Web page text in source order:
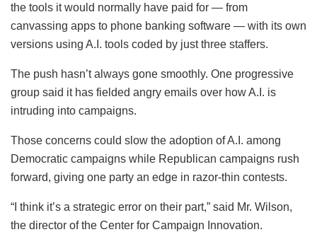
the tools it would normally have paid for — from
canvassing apps to phone banking software — with its own
versions using A.I. tools coded by just three staffers.
The push hasn’t always gone smoothly. One progressive
group said it has fielded angry emails over how A.I. is
intruding into campaigns.
Those concerns could slow the adoption of A.I. among
Democratic campaigns while Republican campaigns rush
forward, giving one party an edge in razor-thin contests.
“I think it’s a strategic error on their part,” said Mr. Wilson,
the director of the Center for Campaign Innovation.